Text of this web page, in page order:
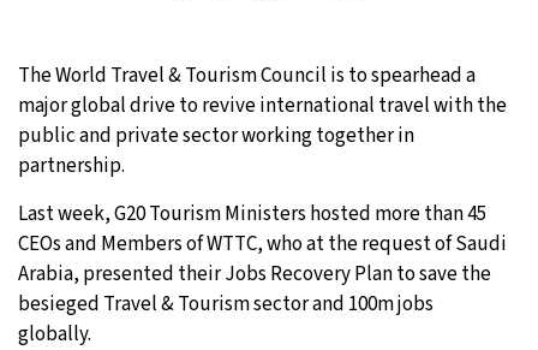
Tokyo- 1:39 PM 28°C
New York- 12:39 AM 28°C
The World Travel & Tourism Council is to spearhead a
major global drive to revive international travel with the
public and private sector working together in
partnership.
Last week, G20 Tourism Ministers hosted more than 45
CEOs and Members of WTTC, who at the request of Saudi
Arabia, presented their Jobs Recovery Plan to save the
besieged Travel & Tourism sector and 100m jobs
globally.